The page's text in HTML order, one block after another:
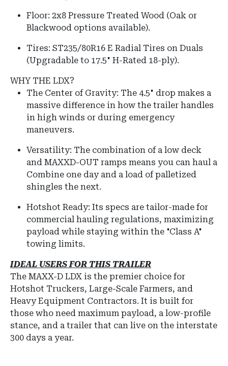
Floor: 2x8 Pressure Treated Wood (Oak or
Blackwood options available).
Tires: ST235/80R16 E Radial Tires on Duals
(Upgradable to 17.5" H-Rated 18-ply).
WHY THE LDX?
The Center of Gravity: The 4.5" drop makes a
massive difference in how the trailer handles
in high winds or during emergency
maneuvers.
Versatility: The combination of a low deck
and MAXXD-OUT ramps means you can haul a
Combine one day and a load of palletized
shingles the next.
Hotshot Ready: Its specs are tailor-made for
commercial hauling regulations, maximizing
payload while staying within the "Class A"
towing limits.
IDEAL USERS FOR THIS TRAILER
The MAXX-D LDX is the premier choice for
Hotshot Truckers, Large-Scale Farmers, and
Heavy Equipment Contractors. It is built for
those who need maximum payload, a low-profile
stance, and a trailer that can live on the interstate
300 days a year.